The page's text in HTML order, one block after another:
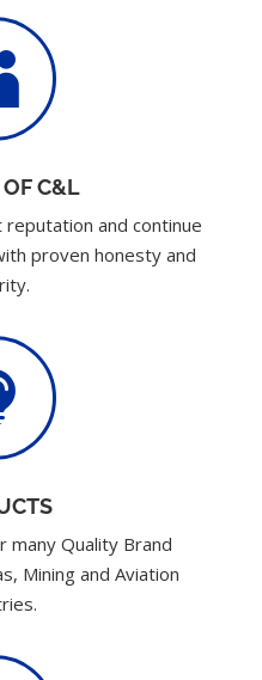
OF C&L
and continue
proven honesty and
Quality Brand
Mining and Aviation